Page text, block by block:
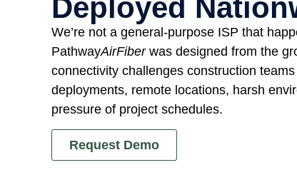
Deployed
We’re not a general-purpose ISP that
PathwayAirFiberwas designed from the
connectivity challenges construction
deployments, remote locations, harsh
pressure of project schedules.
Request Demo